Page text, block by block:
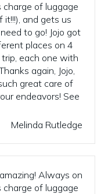
charge of luggage
it!!!), and gets us
to go! Jojo got
places on 4
each one with
again, Jojo,
great care of
endeavors! See
Melinda Rutledge
Always on
charge of luggage